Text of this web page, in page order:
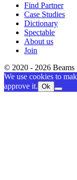
Find Partner
Case Studies
Dictionary
Spectable
About us
Join
© 2020 - 2026 Beams
We use cookies to
approve it. Ok